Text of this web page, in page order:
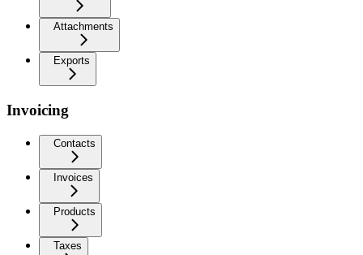
Attachments
Exports
Invoicing
Contacts
Invoices
Products
Taxes